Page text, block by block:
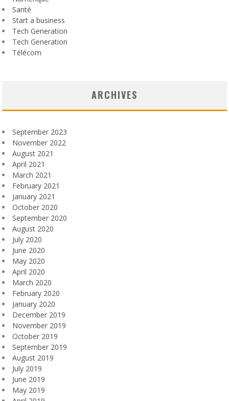
Santé
Start a business
Tech Generation
Tech Generation
Télécom
ARCHIVES
September 2023
November 2022
August 2021
April 2021
March 2021
February 2021
January 2021
October 2020
September 2020
August 2020
July 2020
June 2020
May 2020
April 2020
March 2020
February 2020
January 2020
December 2019
November 2019
October 2019
September 2019
August 2019
July 2019
June 2019
May 2019